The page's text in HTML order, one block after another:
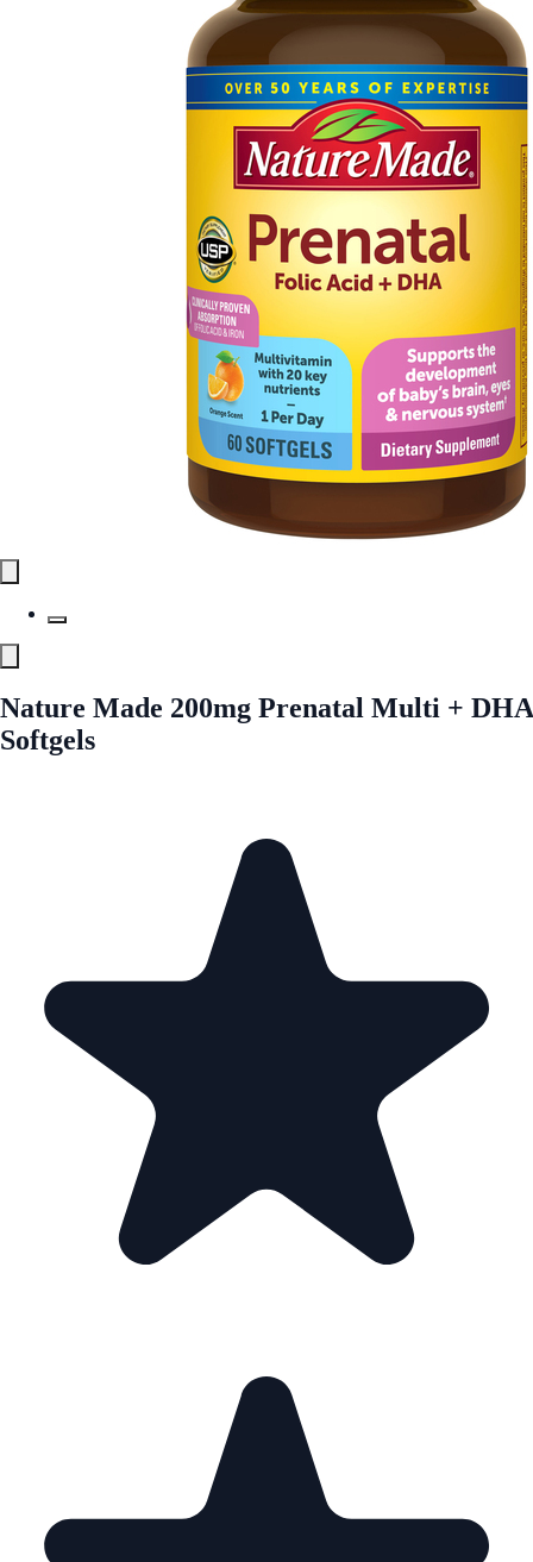
Nature Made 200mg Prenatal Multi + DHA
Softgels